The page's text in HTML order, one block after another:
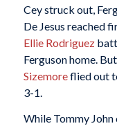
Cey struck out,
De Jesus reached
Ellie Rodriguez
Ferguson home.
Sizemoreflied out
3-1.
While Tommy John